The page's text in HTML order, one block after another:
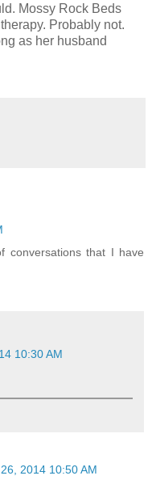
Mossy Rock Beds
Probably not.
as her husband
conversations that I have
10:30 AM
2014 10:50 AM